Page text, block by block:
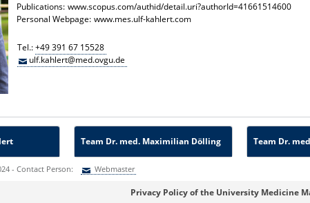
Publications: www.scopus.com/authid/detail.uri?authorId=41661514600
Personal Webpage: www.mes.ulf-kahlert.com
Tel.:+49 391 67 15528
ulf.kahlert@med.ovgu.de
Team Dr. med. Maximilian Dölling Team Dr.
- Contact Person: Webmaster
Privacy Policy of the University Medicine